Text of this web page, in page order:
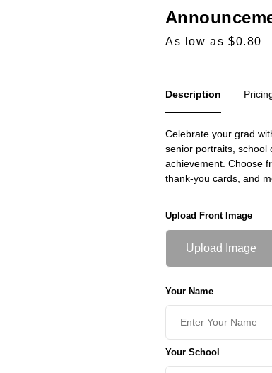
As low as $0.80
Description
Celebrate your grad
senior portraits, school
achievement. Choose
thank-you cards, and
Upload Front Image
Upload Image
Your Name
Your School